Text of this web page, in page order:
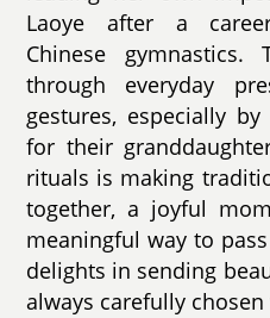
Laoye after a
Chinese
through everyday
gestures, especially
for their
rituals is making
together, a joyful
meaningful way to
delights in sending
always carefully